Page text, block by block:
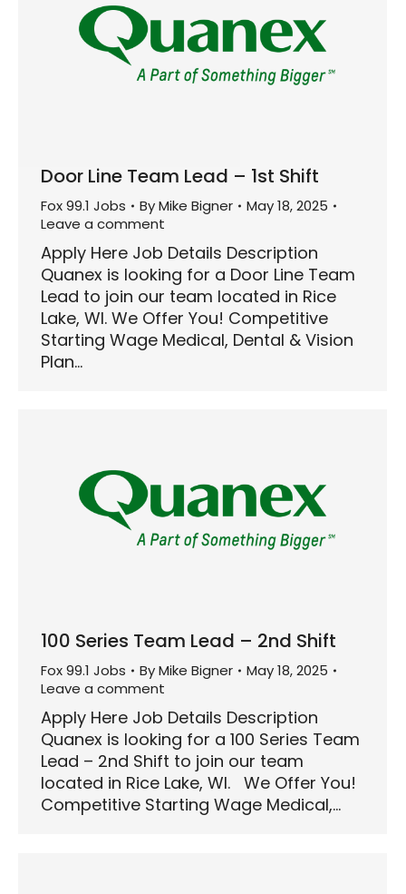
Door Line Team Lead – 1st Shift
Fox 99.1 Jobs ByMike Bigner
May 18, 2025
Leave a comment
Apply Here Job Details Description
Quanex is looking for a Door Line Team
Lead to join our team located in Rice
Lake, WI. We Offer You! Competitive
Starting Wage Medical, Dental & Vision
Plan…
100 Series Team Lead – 2nd Shift
Fox 99.1 Jobs ByMike Bigner
May 18, 2025
Leave a comment
Apply Here Job Details Description
Quanex is looking for a 100 Series Team
Lead – 2nd Shift to join our team
located in Rice Lake, WI. We Offer You!
Competitive Starting Wage Medical,…